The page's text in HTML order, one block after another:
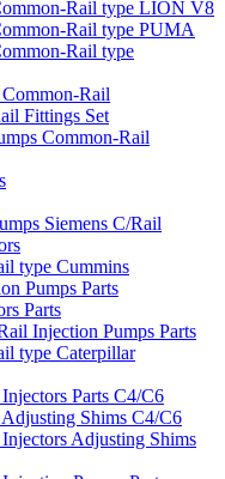
Rail type LION V8
Rail type PUMA
Rail type
Rail
Fittings Set
Common-Rail
Siemens C/Rail
type Cummins
Pumps Parts
Parts
Injection Pumps Parts
type Caterpillar
Parts C4/C6
Shims C4/C6
Adjusting Shims